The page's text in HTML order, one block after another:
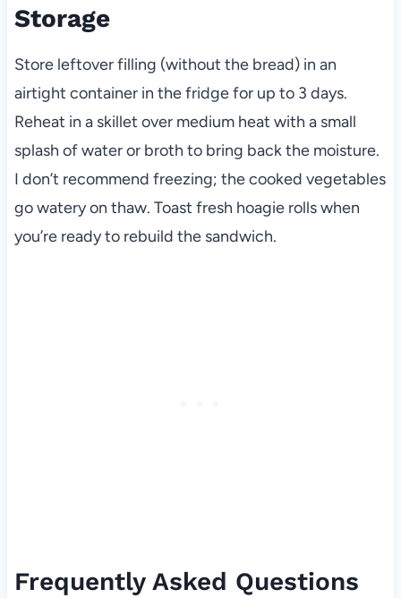
Storage
Store leftover filling (without the bread) in an
airtight container in the fridge for up to 3 days.
Reheat in a skillet over medium heat with a small
splash of water or broth to bring back the moisture.
I don’t recommend freezing; the cooked vegetables
go watery on thaw. Toast fresh hoagie rolls when
you’re ready to rebuild the sandwich.
Frequently Asked Questions